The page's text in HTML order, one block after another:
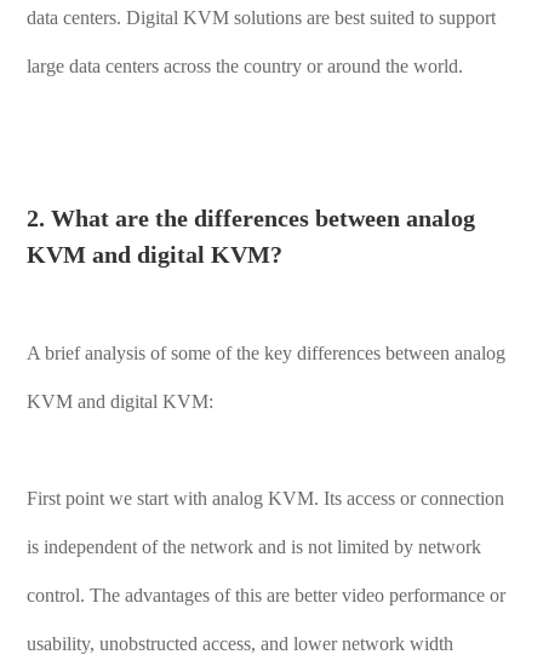
data centers. Digital KVM solutions are best suited to support
large data centers across the country or around the world.
2. What are the differences between analog
KVM and digital KVM?
A brief analysis of some of the key differences between analog
KVM and digital KVM:
First point we start with analog KVM. Its access or connection
is independent of the network and is not limited by network
control. The advantages of this are better video performance or
usability, unobstructed access, and lower network width